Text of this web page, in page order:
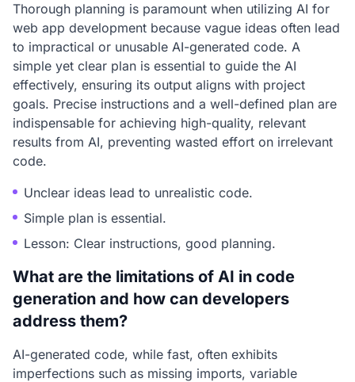
Thorough planning is paramount when utilizing AI for
web app development because vague ideas often lead
to impractical or unusable AI-generated code. A
simple yet clear plan is essential to guide the AI
effectively, ensuring its output aligns with project
goals. Precise instructions and a well-defined plan are
indispensable for achieving high-quality, relevant
results from AI, preventing wasted effort on irrelevant
code.
Unclear ideas lead to unrealistic code.
Simple plan is essential.
Lesson: Clear instructions, good planning.
What are the limitations of AI in code
generation and how can developers
address them?
AI-generated code, while fast, often exhibits
imperfections such as missing imports, variable